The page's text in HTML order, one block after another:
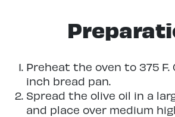
Preheat the oven to 375 F.
inch bread pan.
Spread the olive oil in a
and place over medium